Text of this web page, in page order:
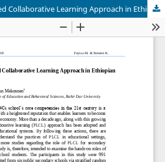
The Roles of a Peer-Led Collaborative Learning Approach in Ethiopian Secondary Schools